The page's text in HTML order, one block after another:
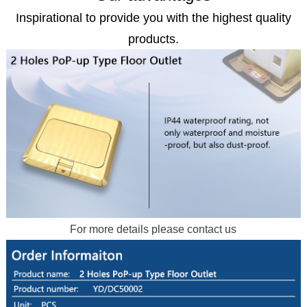
Inspirational to provide you with the highest quality
products.
For more details please contact us